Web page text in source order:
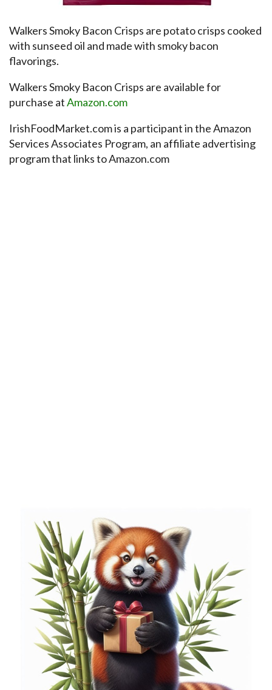
Walkers Smoky Bacon Crisps are potato crisps cooked
with sunseed oil and made with smoky bacon
flavorings.
Walkers Smoky Bacon Crisps are available for
purchase atAmazon.com
IrishFoodMarket.com is a participant in the Amazon
Services Associates Program, an affiliate advertising
program that links to Amazon.com